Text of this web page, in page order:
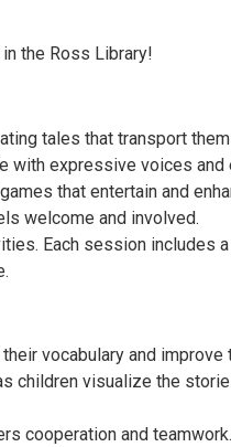
the Ross Library!
tales that transport
with expressive voices and
that entertain and
welcome and involved.
Each session includes
vocabulary and improve
children visualize the
cooperation and teamwork.